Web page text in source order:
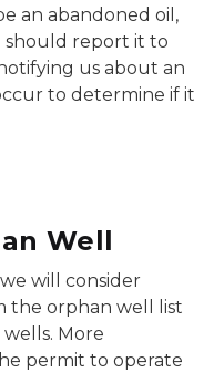
an abandoned oil,
should report it to
us about an
to determine if it
Well
will consider
the orphan well list
More
permit to operate